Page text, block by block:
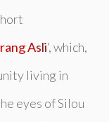
Asli‘, which,
living in
eyes of Silou